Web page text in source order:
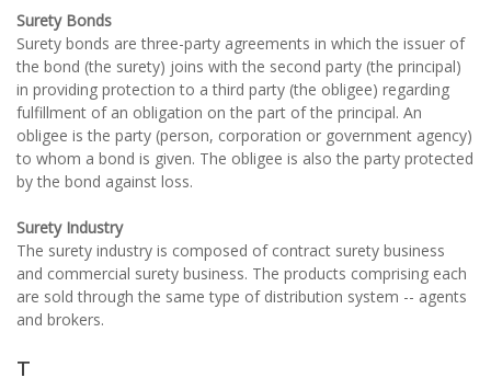
Surety Bonds
Surety bonds are three-party agreements in which the issuer of
the bond (the surety) joins with the second party (the principal)
in providing protection to a third party (the obligee) regarding
fulfillment of an obligation on the part of the principal. An
obligee is the party (person, corporation or government agency)
to whom a bond is given. The obligee is also the party protected
by the bond against loss.
Surety Industry
The surety industry is composed of contract surety business
and commercial surety business. The products comprising each
are sold through the same type of distribution system -- agents
and brokers.
T